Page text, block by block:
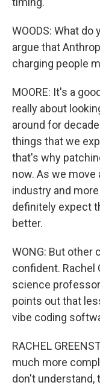
WOODS: What
argue that
charging people
MOORE: It's a
really about
around for
things that we
that's why
now. As we move
industry and
definitely expect
better.
WONG: But other
confident. Rachel
science
points out that
vibe coding
RACHEL
much more
don't understand,